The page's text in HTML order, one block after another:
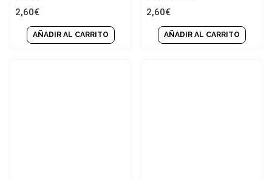
of
2,60€
AÑADIR AL CARRITO
of
2,60€
AÑADIR AL CARRITO